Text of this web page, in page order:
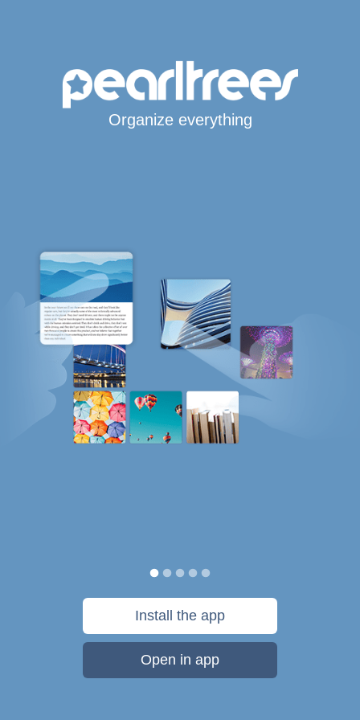
Organize everything
Install the app
Open in app